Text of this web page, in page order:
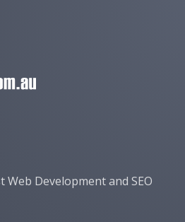
Web Development and SEO